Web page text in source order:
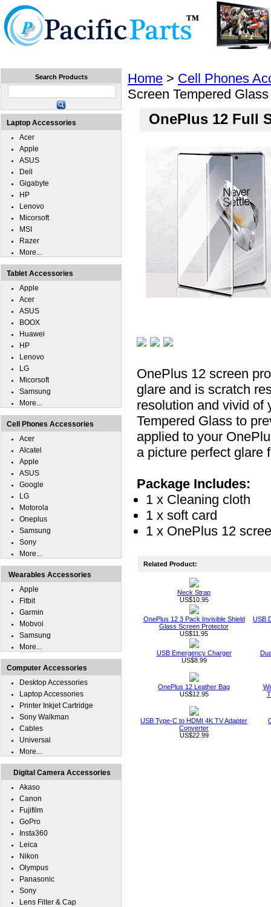
Home > Cell Phones
Screen Tempered Glass
OnePlus 12 Full
OnePlus 12 screen
glare and is scratch
resolution and vivid of
Tempered Glass to
applied to your
a picture perfect glare
Package Includes:
1 x Cleaning cloth
1 x soft card
1 x OnePlus 12
Related Product:
Neck Strap
US$10.95
OnePlus 12 3 Pack Invisible Shield
Glass Screen Protector
US$11.95
USB
USB Emergency Charger
US$8.99
OnePlus 12 Leather Bag
US$12.95
USB Type-C to HDMI 4K TV Adapter
Converter
US$22.99
Search Products
Laptop Accessories
Acer
Apple
ASUS
Dell
Gigabyte
HP
Lenovo
Micorsoft
MSI
Razer
More...
Tablet Accessories
Apple
Acer
ASUS
BOOX
Huawei
HP
Lenovo
LG
Micorsoft
Samsung
More...
Cell Phones Accessories
Acer
Alcatel
Apple
ASUS
Google
LG
Motorola
Oneplus
Samsung
Sony
More...
Wearables Accessories
Apple
Fitbit
Garmin
Mobvoi
Samsung
More...
Computer Accessories
Desktop Accessories
Laptop Accessories
Printer Inkjet Cartridge
Sony Walkman
Cables
Universal
More...
Digital Camera Accessories
Akaso
Canon
Fujifilm
GoPro
Insta360
Leica
Nikon
Olympus
Panasonic
Sony
Lens Filter & Cap